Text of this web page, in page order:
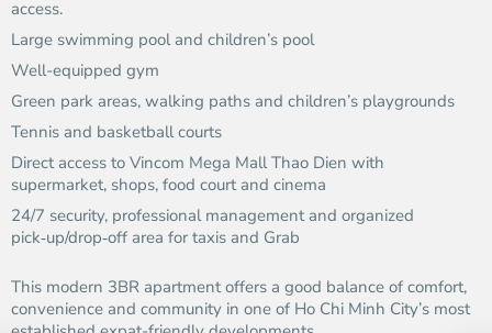
access.​
Large swimming pool and children’s pool
Well-equipped gym
Green park areas, walking paths and children’s playgrounds
Tennis and basketball courts
Direct access to Vincom Mega Mall Thao Dien with
supermarket, shops, food court and cinema​
24/7 security, professional management and organized
pick‑up/drop‑off area for taxis and Grab
This modern 3BR apartment offers a good balance of comfort,
convenience and community in one of Ho Chi Minh City’s most